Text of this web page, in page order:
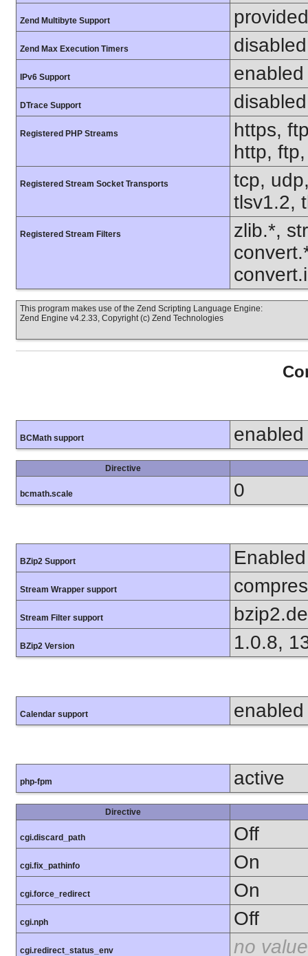
Zend Multibyte Support
Zend Max Execution Timers disabled
IPv6 Support enabled
DTrace Support disabled
Registered PHP Streams
https,
http,
Registered Stream Socket Transports
tcp,
tlsv1.2,
Registered Stream Filters
zlib.*,
This program makes use of the Zend Scripting Language Engine:
Zend Engine v4.2.33, Copyright (c) Zend Technologies
BCMath support enabled
Directive
bcmath.scale 0
BZip2 Support Enabled
Stream Wrapper support
Stream Filter support
BZip2 Version 1.0.8,
Calendar support enabled
php-fpm active
Directive
cgi.discard_path Off
cgi.fix_pathinfo On
cgi.force_redirect On
cgi.nph Off
cgi.redirect_status_env no value